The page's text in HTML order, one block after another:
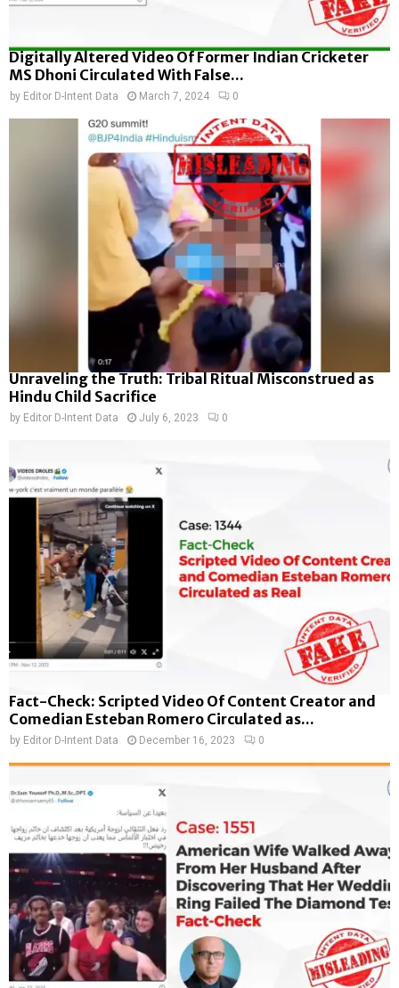
Digitally Altered Video Of Former Indian Cricketer
MS Dhoni Circulated With False...
by Editor D-Intent Data March 7, 2024 0
Unraveling the Truth: Tribal Ritual Misconstrued as
Hindu Child Sacrifice
by Editor D-Intent Data July 6, 2023 0
Fact-Check: Scripted Video Of Content Creator and
Comedian Esteban Romero Circulated as...
by Editor D-Intent Data December 16, 2023 0